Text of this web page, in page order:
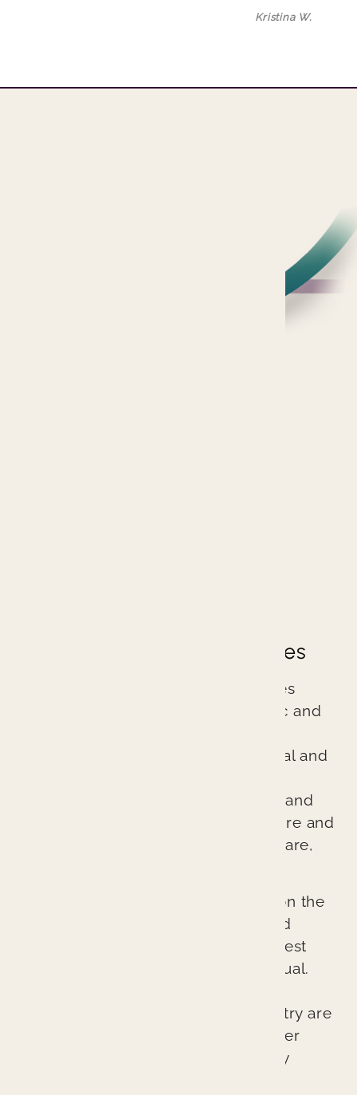
Kristina W.
Great Dental Experiences
Branin Center for Dentistry practices
excellent evidence-based cosmetic and
because we treat every patient’s oral and
Through comprehensive diagnosis and
planning, we ensure every procedure and
treatment provides better patient care,
Our cutting-edge approach relies on the
latest technologies, techniques, and
materials to provide the absolute best
possible outcomes for each individual.
provide at Branin Center for Dentistry are
not accidents. They represent proper
planning, excellent skill, and quality